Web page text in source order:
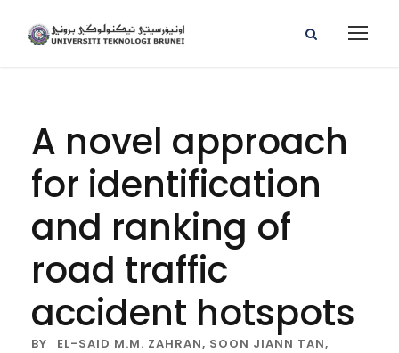
A novel approach
for identification
and ranking of
road traffic
accident hotspots
BY EL-SAID M.M. ZAHRAN, SOON JIANN TAN,